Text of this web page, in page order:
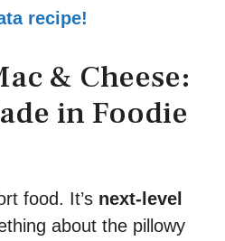
recipe!
& Cheese:
in Foodie
food. It’s next-level
about the pillowy